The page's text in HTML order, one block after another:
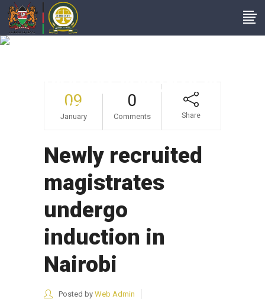
Undergo Induction In
Nairobi
09
January
0
Comments Share
Newly recruited
magistrates
undergo
induction in
Nairobi
Posted by Web Admin